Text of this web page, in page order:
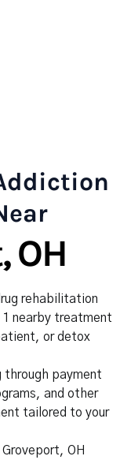
OH
rehabilitation
nearby treatment
or detox
through payment
and other
tailored to your
OH